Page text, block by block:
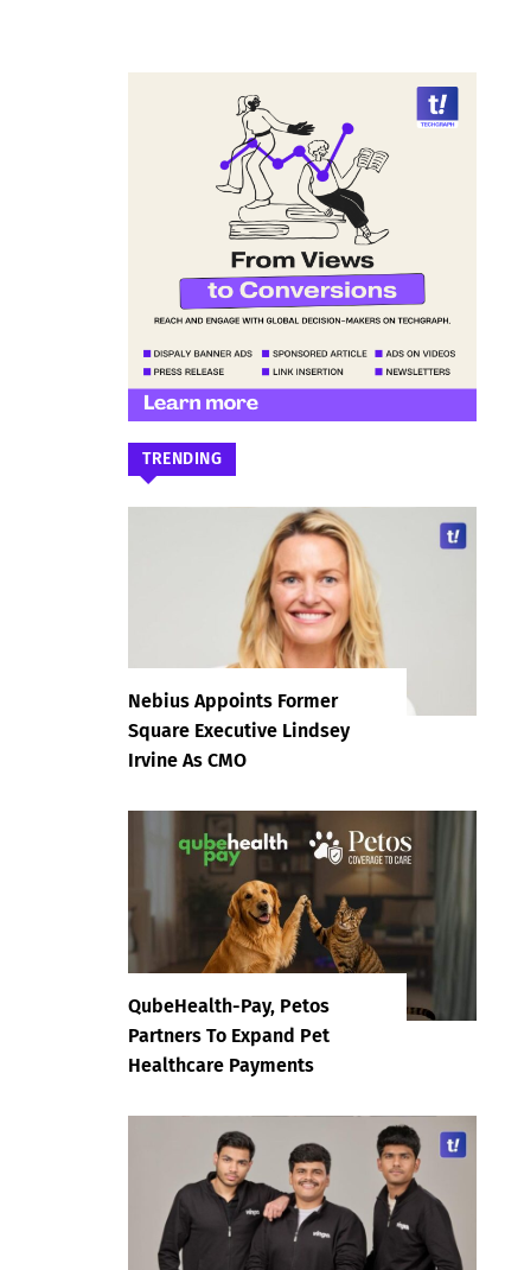
TRENDING
Nebius Appoints Former
Square Executive Lindsey
Irvine As CMO
QubeHealth-Pay, Petos
Partners To Expand Pet
Healthcare Payments